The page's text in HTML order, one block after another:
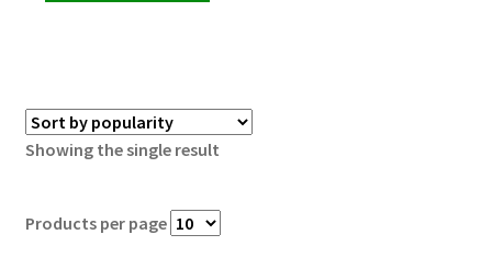
Showing the single result
Products per page